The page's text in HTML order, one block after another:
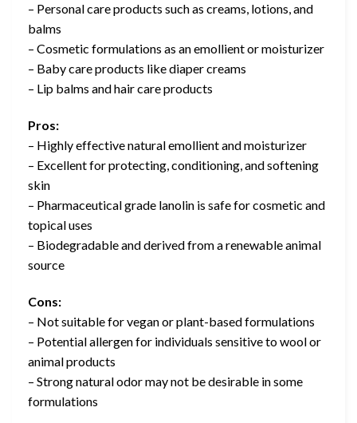
– Personal care products such as creams, lotions, and
balms
– Cosmetic formulations as an emollient or moisturizer
– Baby care products like diaper creams
– Lip balms and hair care products
Pros:
– Highly effective natural emollient and moisturizer
– Excellent for protecting, conditioning, and softening
skin
– Pharmaceutical grade lanolin is safe for cosmetic and
topical uses
– Biodegradable and derived from a renewable animal
source
Cons:
– Not suitable for vegan or plant-based formulations
– Potential allergen for individuals sensitive to wool or
animal products
– Strong natural odor may not be desirable in some
formulations